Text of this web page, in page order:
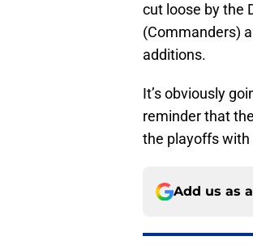
cut loose by the
(Commanders)
additions.
It’s obviously
reminder that
the playoffs with
Add us as